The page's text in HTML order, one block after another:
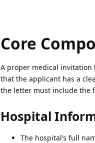
Core
A proper medical
that the applicant has a
the letter must include the
Hospital
The hospital’s full